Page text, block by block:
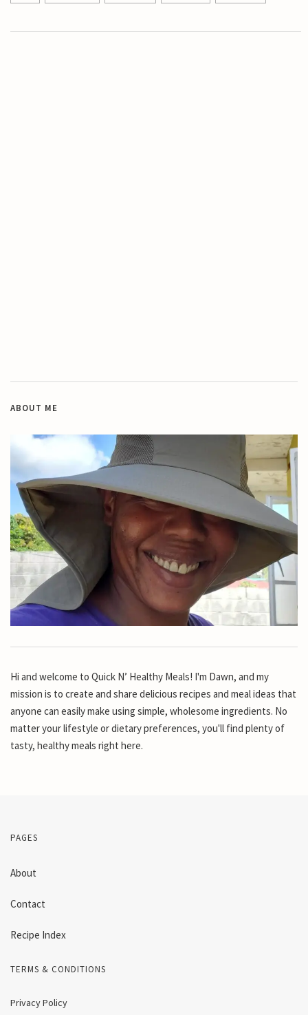
ABOUT ME
Hi and welcome to Quick N’ Healthy Meals! I'm Dawn, and my
mission is to create and share delicious recipes and meal ideas that
anyone can easily make using simple, wholesome ingredients. No
matter your lifestyle or dietary preferences, you'll find plenty of
tasty, healthy meals right here.
PAGES
About
Contact
Recipe Index
TERMS & CONDITIONS
Privacy Policy